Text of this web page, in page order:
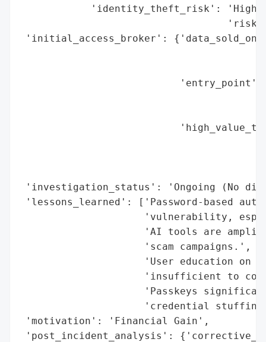
'identity_theft_risk': 'High
'initial_access_broker':
'investigation_status': 'Ongoing (No
'lessons_learned': ['Password-based
'vulnerability,
'AI tools are
                     'scam campaigns.',
'User education on
'insufficient to
'Passkeys
'credential
'motivation': 'Financial Gain',
'post_incident_analysis':